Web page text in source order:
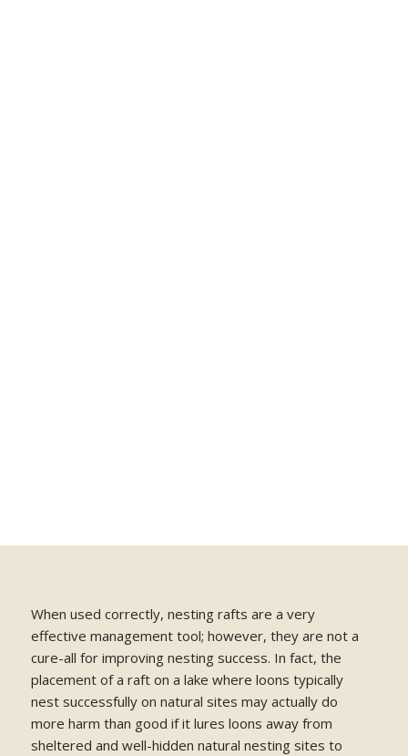
When used correctly, nesting rafts are a very
effective management tool; however, they are not a
cure-all for improving nesting success. In fact, the
placement of a raft on a lake where loons typically
nest successfully on natural sites may actually do
more harm than good if it lures loons away from
sheltered and well-hidden natural nesting sites to